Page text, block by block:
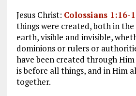
Jesus Christ: Colossians 1:16-
things were created, both in the
earth, visible and invisible,
dominions or rulers or
have been created through
is before all things, and in Him
together.